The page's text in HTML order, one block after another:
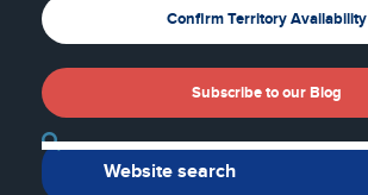
Confirm Territory Availability
Subscribe to our Blog